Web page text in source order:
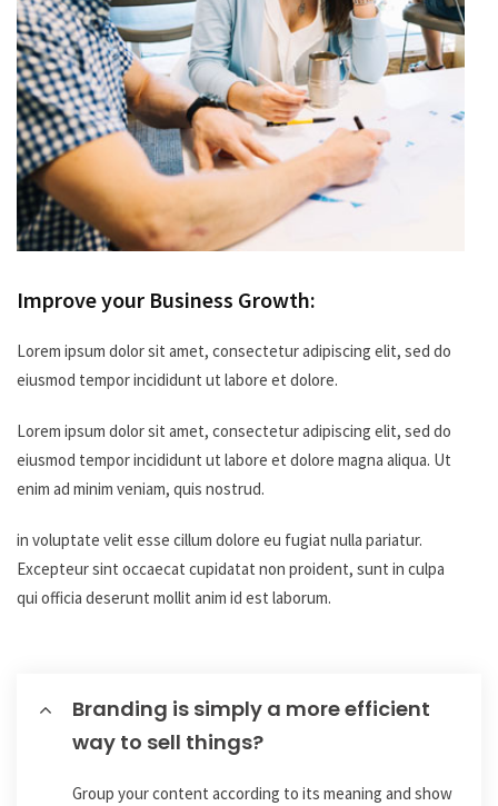
Improve your Business Growth:
Lorem ipsum dolor sit amet, consectetur adipiscing elit, sed do
eiusmod tempor incididunt ut labore et dolore.
Lorem ipsum dolor sit amet, consectetur adipiscing elit, sed do
eiusmod tempor incididunt ut labore et dolore magna aliqua. Ut
enim ad minim veniam, quis nostrud.
in voluptate velit esse cillum dolore eu fugiat nulla pariatur.
Excepteur sint occaecat cupidatat non proident, sunt in culpa
qui officia deserunt mollit anim id est laborum.
Branding is simply a more efficient
way to sell things?
Group your content according to its meaning and show